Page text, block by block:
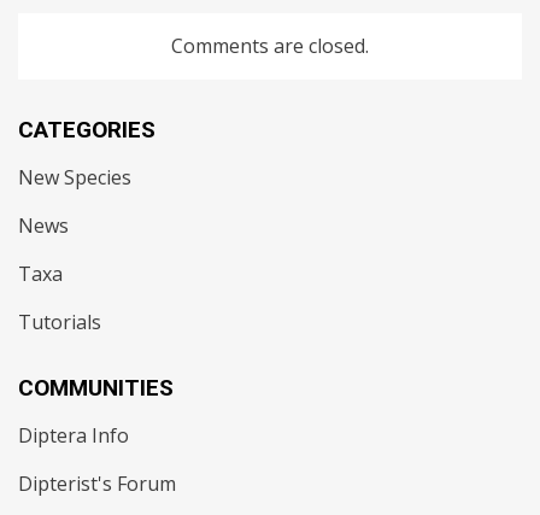
Comments are closed.
CATEGORIES
New Species
News
Taxa
Tutorials
COMMUNITIES
Diptera Info
Dipterist's Forum